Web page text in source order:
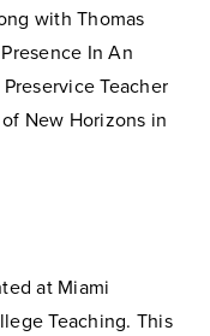
with Thomas
In An
Teacher
New Horizons in
at Miami
Teaching. This